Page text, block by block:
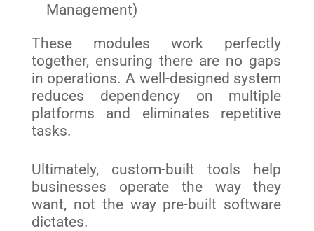
Management)
These modules work perfectly
together, ensuring there are no gaps
in operations. A well-designed system
reduces dependency on multiple
platforms and eliminates repetitive
tasks.
Ultimately, custom-built tools help
businesses operate the way they
want, not the way pre-built software
dictates.